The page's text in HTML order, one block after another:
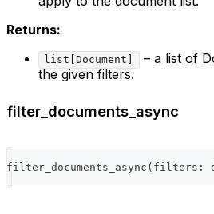
Returns:
list[Document]
– a list of
the given filters.
filter_documents_async
filter_documents_async ( filters :